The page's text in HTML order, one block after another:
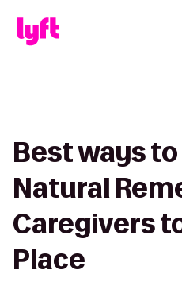
Best ways
Natural
Caregivers
Place